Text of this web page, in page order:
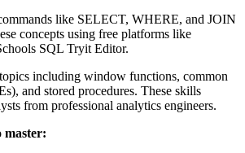
like SELECT, WHERE, and JOIN
concepts using free platforms like
SQL Tryit Editor.
including window functions, common
and stored procedures. These skills
from professional analytics engineers.
master: